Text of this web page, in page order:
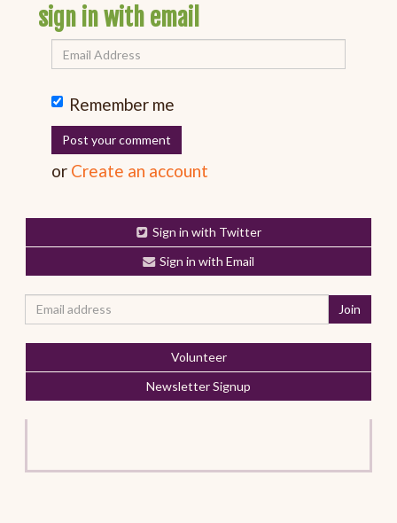
sign in with email
Remember me
or Create an account
Sign in with Twitter
Sign in with Email
Volunteer
Newsletter Signup